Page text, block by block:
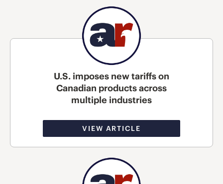
U.S. imposes new tariffs on
Canadian products across
multiple industries
VIEW ARTICLE